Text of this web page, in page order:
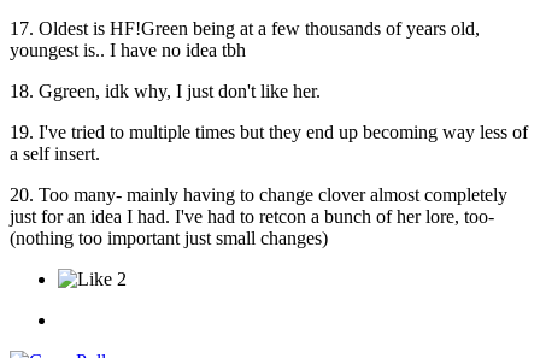
17. Oldest is HF!Green being at a few thousands of years old,
youngest is.. I have no idea tbh
18. Ggreen, idk why, I just don't like her.
19. I've tried to multiple times but they end up becoming way less of
a self insert.
20. Too many- mainly having to change clover almost completely
just for an idea I had. I've had to retcon a bunch of her lore, too-
(nothing too important just small changes)
2